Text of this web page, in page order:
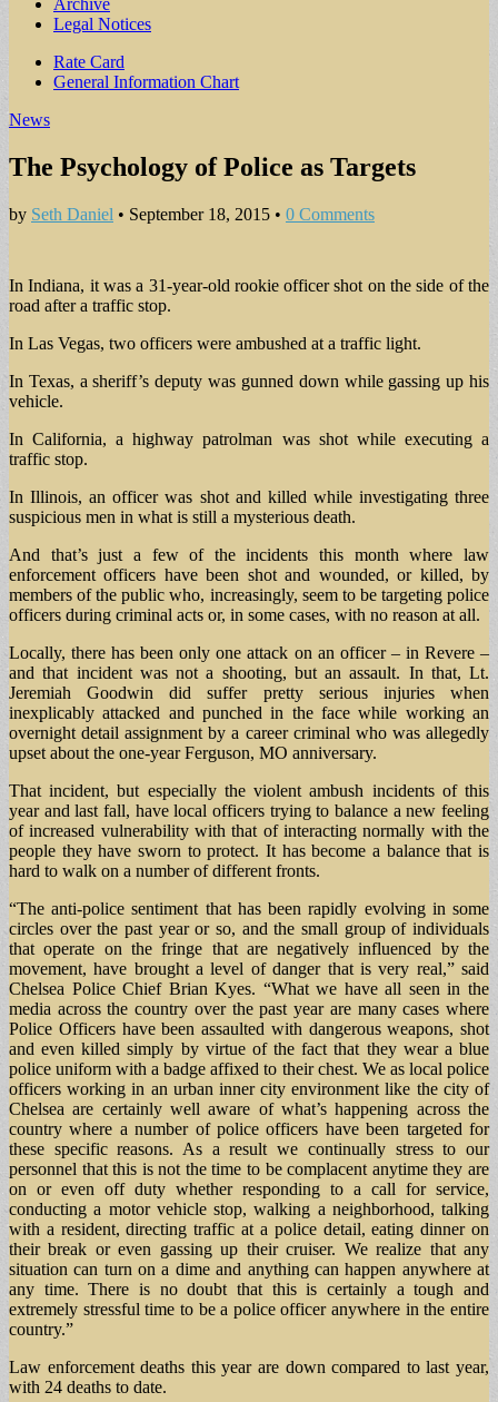
Archive
Legal Notices
Sub
menu
Rate Card
General Information Chart
News
The Psychology of Police as Targets
by Seth Daniel • September 18, 2015 • 0 Comments
In Indiana, it was a 31-year-old rookie officer shot on the side of the
road after a traffic stop.
In Las Vegas, two officers were ambushed at a traffic light.
In Texas, a sheriff’s deputy was gunned down while gassing up his
vehicle.
In California, a highway patrolman was shot while executing a
traffic stop.
In Illinois, an officer was shot and killed while investigating three
suspicious men in what is still a mysterious death.
And that’s just a few of the incidents this month where law
enforcement officers have been shot and wounded, or killed, by
members of the public who, increasingly, seem to be targeting police
officers during criminal acts or, in some cases, with no reason at all.
Locally, there has been only one attack on an officer – in Revere –
and that incident was not a shooting, but an assault. In that, Lt.
Jeremiah Goodwin did suffer pretty serious injuries when
inexplicably attacked and punched in the face while working an
overnight detail assignment by a career criminal who was allegedly
upset about the one-year Ferguson, MO anniversary.
That incident, but especially the violent ambush incidents of this
year and last fall, have local officers trying to balance a new feeling
of increased vulnerability with that of interacting normally with the
people they have sworn to protect. It has become a balance that is
hard to walk on a number of different fronts.
“The anti-police sentiment that has been rapidly evolving in some
circles over the past year or so, and the small group of individuals
that operate on the fringe that are negatively influenced by the
movement, have brought a level of danger that is very real,” said
Chelsea Police Chief Brian Kyes. “What we have all seen in the
media across the country over the past year are many cases where
Police Officers have been assaulted with dangerous weapons, shot
and even killed simply by virtue of the fact that they wear a blue
police uniform with a badge affixed to their chest. We as local police
officers working in an urban inner city environment like the city of
Chelsea are certainly well aware of what’s happening across the
country where a number of police officers have been targeted for
these specific reasons. As a result we continually stress to our
personnel that this is not the time to be complacent anytime they are
on or even off duty whether responding to a call for service,
conducting a motor vehicle stop, walking a neighborhood, talking
with a resident, directing traffic at a police detail, eating dinner on
their break or even gassing up their cruiser. We realize that any
situation can turn on a dime and anything can happen anywhere at
any time. There is no doubt that this is certainly a tough and
extremely stressful time to be a police officer anywhere in the entire
country.”
Law enforcement deaths this year are down compared to last year,
with 24 deaths to date.